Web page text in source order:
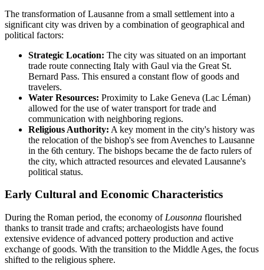
The transformation of Lausanne from a small settlement into a
significant city was driven by a combination of geographical and
political factors:
Strategic Location: The city was situated on an important
trade route connecting Italy with Gaul via the Great St.
Bernard Pass. This ensured a constant flow of goods and
travelers.
Water Resources: Proximity to Lake Geneva (Lac Léman)
allowed for the use of water transport for trade and
communication with neighboring regions.
Religious Authority: A key moment in the city's history was
the relocation of the bishop's see from Avenches to Lausanne
in the 6th century. The bishops became the de facto rulers of
the city, which attracted resources and elevated Lausanne's
political status.
Early Cultural and Economic Characteristics
During the Roman period, the economy of Lousonna flourished
thanks to transit trade and crafts; archaeologists have found
extensive evidence of advanced pottery production and active
exchange of goods. With the transition to the Middle Ages, the focus
shifted to the religious sphere.